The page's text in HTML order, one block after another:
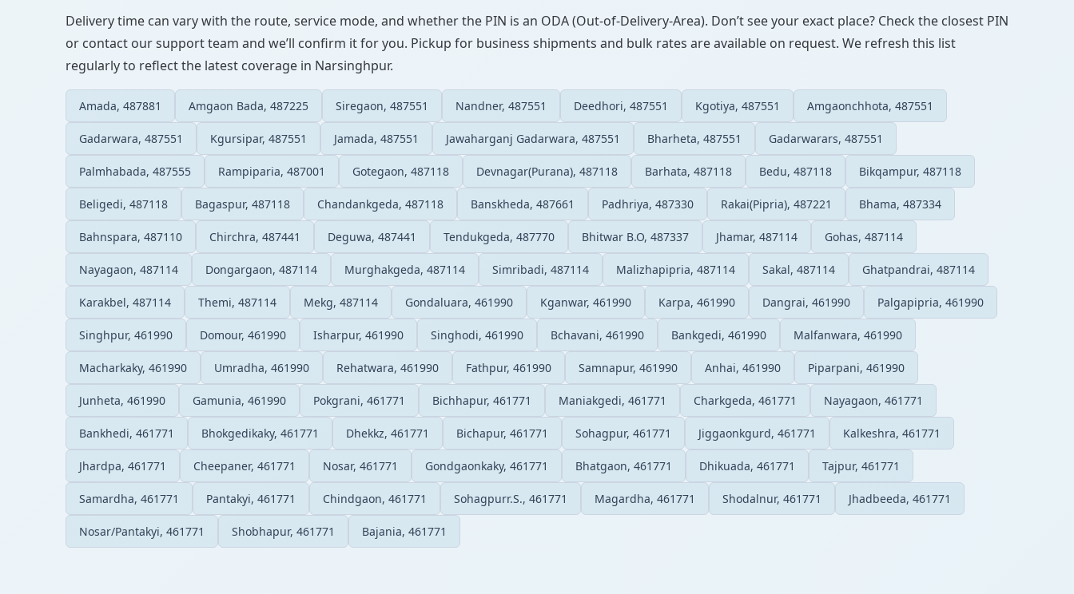
Delivery time can vary with the route, service mode, and whether the PIN is an ODA (Out-of-Delivery-Area). Don’t see your exact place? Check the closest PIN
or contact our support team and we’ll confirm it for you. Pickup for business shipments and bulk rates are available on request. We refresh this list
regularly to reflect the latest coverage in Narsinghpur.
Amada, 487881 Amgaon Bada, 487225 Siregaon, 487551 Nandner, 487551 Deedhori, 487551 Kgotiya, 487551 Amgaonchhota, 487551
Gadarwara, 487551 Kgursipar, 487551 Jamada, 487551 Jawaharganj Gadarwara, 487551 Bharheta, 487551 Gadarwarars, 487551
Palmhabada, 487555 Rampiparia, 487001 Gotegaon, 487118 Devnagar(Purana), 487118 Barhata, 487118 Bedu, 487118 Bikqampur, 487118
Beligedi, 487118 Bagaspur, 487118 Chandankgeda, 487118 Banskheda, 487661 Padhriya, 487330 Rakai(Pipria), 487221 Bhama, 487334
Bahnspara, 487110 Chirchra, 487441 Deguwa, 487441 Tendukgeda, 487770 Bhitwar B.O, 487337 Jhamar, 487114 Gohas, 487114
Nayagaon, 487114 Dongargaon, 487114 Murghakgeda, 487114 Simribadi, 487114 Malizhapipria, 487114 Sakal, 487114 Ghatpandrai, 487114
Karakbel, 487114 Themi, 487114 Mekg, 487114 Gondaluara, 461990 Kganwar, 461990 Karpa, 461990 Dangrai, 461990 Palgapipria, 461990
Singhpur, 461990 Domour, 461990 Isharpur, 461990 Singhodi, 461990 Bchavani, 461990 Bankgedi, 461990 Malfanwara, 461990
Macharkaky, 461990 Umradha, 461990 Rehatwara, 461990 Fathpur, 461990 Samnapur, 461990 Anhai, 461990 Piparpani, 461990
Junheta, 461990 Gamunia, 461990 Pokgrani, 461771 Bichhapur, 461771 Maniakgedi, 461771 Charkgeda, 461771 Nayagaon, 461771
Bankhedi, 461771 Bhokgedikaky, 461771 Dhekkz, 461771 Bichapur, 461771 Sohagpur, 461771 Jiggaonkgurd, 461771 Kalkeshra, 461771
Jhardpa, 461771 Cheepaner, 461771 Nosar, 461771 Gondgaonkaky, 461771 Bhatgaon, 461771 Dhikuada, 461771 Tajpur, 461771
Samardha, 461771 Pantakyi, 461771 Chindgaon, 461771 Sohagpurr.S., 461771 Magardha, 461771 Shodalnur, 461771 Jhadbeeda, 461771
Nosar/Pantakyi, 461771 Shobhapur, 461771 Bajania, 461771